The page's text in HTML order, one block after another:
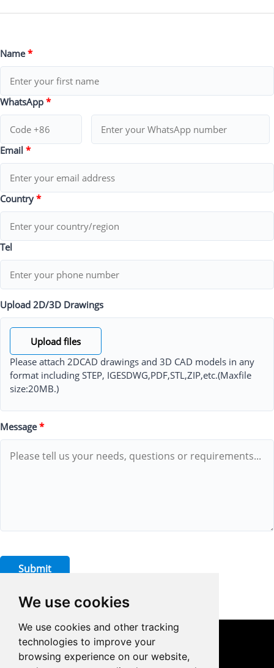
We use cookies
We use cookies and other tracking
technologies to improve your
browsing experience on our website,
Name*
WhatsApp *
Email *
Country*
Tel
Upload 2D/3D Drawings
Upload files
Please attach 2DCAD drawings and 3D CAD models in any
format including STEP, IGESDWG,PDF,STL,ZIP,etc.(Maxfile
size:20MB.)
Message*
Submit
CONTACT US